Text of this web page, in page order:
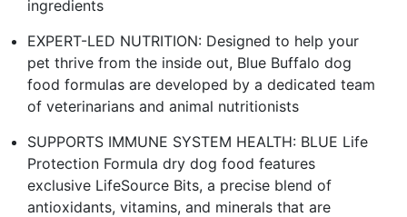
ingredients
EXPERT-LED NUTRITION: Designed to help your
pet thrive from the inside out, Blue Buffalo dog
food formulas are developed by a dedicated team
of veterinarians and animal nutritionists
SUPPORTS IMMUNE SYSTEM HEALTH: BLUE Life
Protection Formula dry dog food features
exclusive LifeSource Bits, a precise blend of
antioxidants, vitamins, and minerals that are